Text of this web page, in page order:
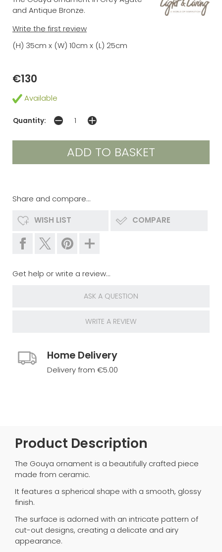
and Antique Bronze.
Write the first review
(H) 35cm x (W) 10cm x (L) 25cm
€130
Available
Quantity:
Share and compare...
WISH LIST COMPARE
Get help or write a review...
ASK A QUESTION
WRITE A REVIEW
Home Delivery
Delivery from €5.00
Product Description
The Gouya ornament is a beautifully crafted piece
made from ceramic.
It features a spherical shape with a smooth, glossy
finish.
The surface is adorned with an intricate pattern of
cut-out designs, creating a delicate and airy
appearance.